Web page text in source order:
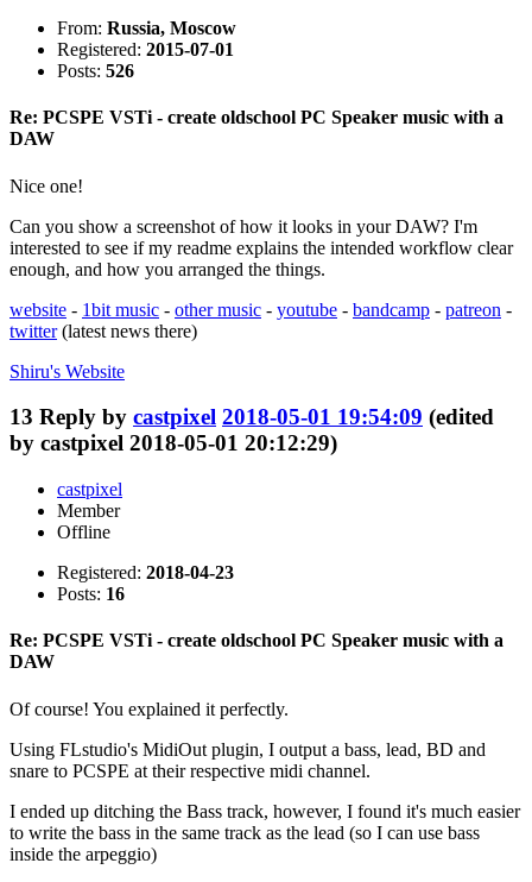
From: Russia, Moscow
Registered: 2015-07-01
Posts: 526
Re: PCSPE VSTi - create oldschool PC Speaker music with a
DAW
Nice one!
Can you show a screenshot of how it looks in your DAW? I'm
interested to see if my readme explains the intended workflow clear
enough, and how you arranged the things.
website - 1bit music - other music - youtube - bandcamp - patreon -
twitter(latest news there)
Shiru's Website
13 Reply by castpixel 2018-05-01 19:54:09 (edited
by castpixel 2018-05-01 20:12:29)
castpixel
Member
Offline
Registered: 2018-04-23
Posts: 16
Re: PCSPE VSTi - create oldschool PC Speaker music with a
DAW
Of course! You explained it perfectly.
Using FLstudio's MidiOut plugin, I output a bass, lead, BD and
snare to PCSPE at their respective midi channel.
I ended up ditching the Bass track, however, I found it's much easier
to write the bass in the same track as the lead (so I can use bass
inside the arpeggio)